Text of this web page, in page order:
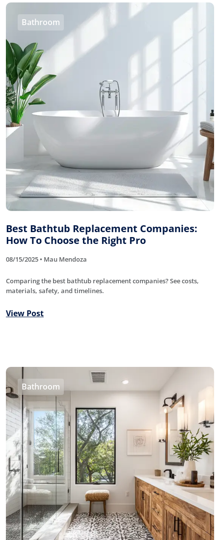
Bathroom
Best Bathtub Replacement Companies:
How To Choose the Right Pro
08/15/2025 • Mau Mendoza
Comparing the best bathtub replacement companies? See costs,
materials, safety, and timelines.
View Post
Bathroom